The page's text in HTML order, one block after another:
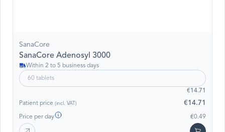
SanaCore
SanaCore Adenosyl 3000
Within 2 to 5 business days
60 tablets
€14.71
Patient price (incl. VAT) €14.71
Price per day €0.49